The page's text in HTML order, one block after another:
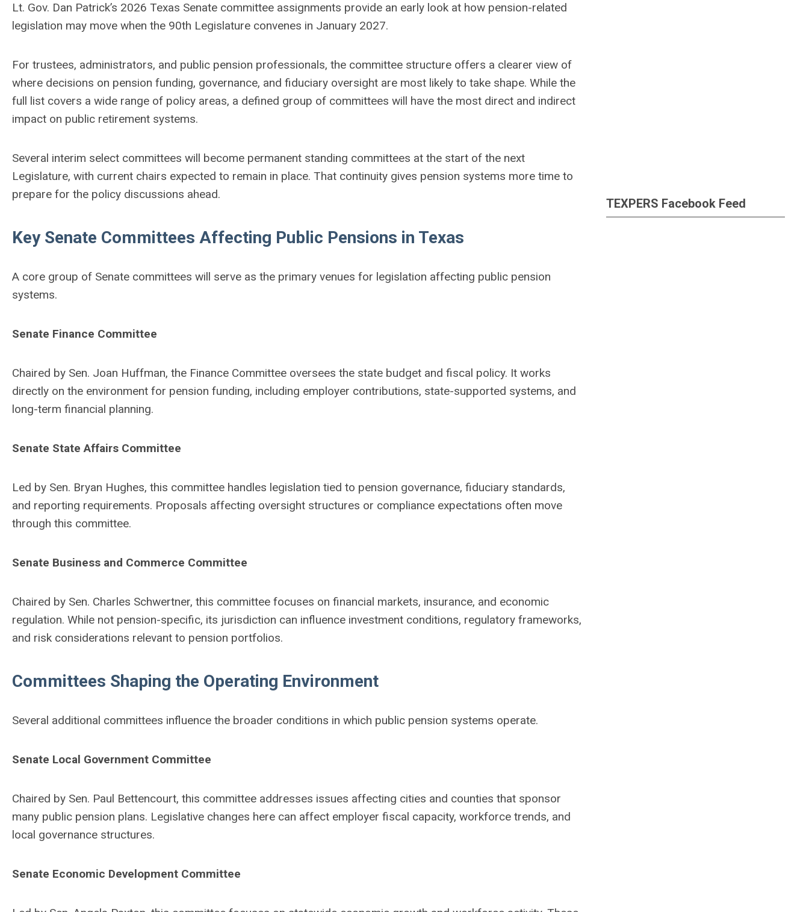
Lt. Gov. Dan Patrick’s 2026 Texas Senate committee assignments provide an early look at how pension-related
legislation may move when the 90th Legislature convenes in January 2027.
For trustees, administrators, and public pension professionals, the committee structure offers a clearer view of
where decisions on pension funding, governance, and fiduciary oversight are most likely to take shape. While the
full list covers a wide range of policy areas, a defined group of committees will have the most direct and indirect
impact on public retirement systems.
Several interim select committees will become permanent standing committees at the start of the next
Legislature, with current chairs expected to remain in place. That continuity gives pension systems more time to
prepare for the policy discussions ahead.
Key Senate Committees Affecting Public Pensions in Texas
A core group of Senate committees will serve as the primary venues for legislation affecting public pension
systems.
Senate Finance Committee
Chaired by Sen. Joan Huffman, the Finance Committee oversees the state budget and fiscal policy. It works
directly on the environment for pension funding, including employer contributions, state-supported systems, and
long-term financial planning.
Senate State Affairs Committee
Led by Sen. Bryan Hughes, this committee handles legislation tied to pension governance, fiduciary standards,
and reporting requirements. Proposals affecting oversight structures or compliance expectations often move
through this committee.
Senate Business and Commerce Committee
Chaired by Sen. Charles Schwertner, this committee focuses on financial markets, insurance, and economic
regulation. While not pension-specific, its jurisdiction can influence investment conditions, regulatory frameworks,
and risk considerations relevant to pension portfolios.
Committees Shaping the Operating Environment
Several additional committees influence the broader conditions in which public pension systems operate.
Senate Local Government Committee
Chaired by Sen. Paul Bettencourt, this committee addresses issues affecting cities and counties that sponsor
many public pension plans. Legislative changes here can affect employer fiscal capacity, workforce trends, and
local governance structures.
Senate Economic Development Committee
TEXPERS Facebook Feed